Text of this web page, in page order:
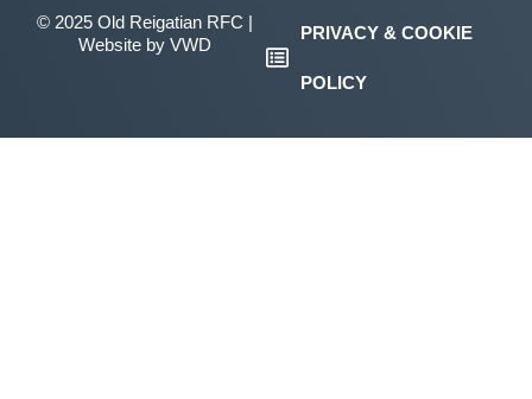
© 2025 Old Reigatian RFC |
Website by VWD
PRIVACY & COOKIE
POLICY